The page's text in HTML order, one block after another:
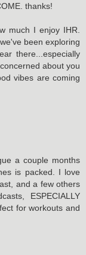
thanks!
much I enjoy IHR.
been exploring
there...especially
about you
vibes are coming
a couple months
is packed. I love
and a few others
ESPECIALLY
for workouts and